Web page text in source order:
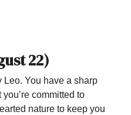
22)
Leo. You have a sharp
committed to
nature to keep you